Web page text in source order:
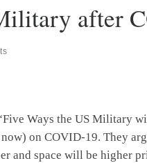
after
Ways the US Military
on COVID-19. They
and space will be higher